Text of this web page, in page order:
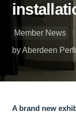
Member News
by Aberdeen
A brand new